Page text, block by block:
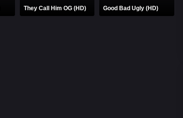
They Call Him OG (HD) Good Bad Ugly (HD)